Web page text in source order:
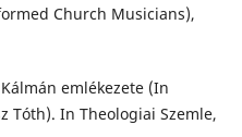
Church Musicians),
emlékezete (In
Tóth). In Theologiai Szemle,